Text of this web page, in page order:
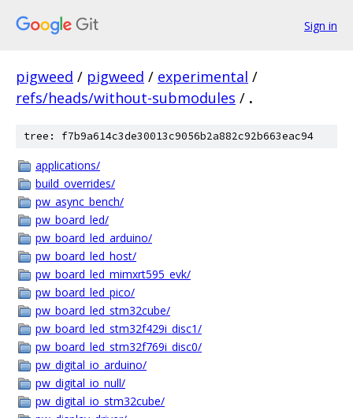
Sign in
pigweed / pigweed / experimental /
refs/heads/without-submodules / .
tree: f7b9a614c3de30013c9056b2a882c92b663eac94
applications/
build_overrides/
pw_async_bench/
pw_board_led/
pw_board_led_arduino/
pw_board_led_host/
pw_board_led_mimxrt595_evk/
pw_board_led_pico/
pw_board_led_stm32cube/
pw_board_led_stm32f429i_disc1/
pw_board_led_stm32f769i_disc0/
pw_digital_io_arduino/
pw_digital_io_null/
pw_digital_io_stm32cube/